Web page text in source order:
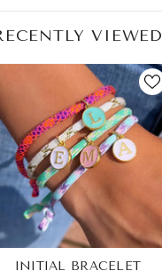
VIEWED
INITIAL BRACELET